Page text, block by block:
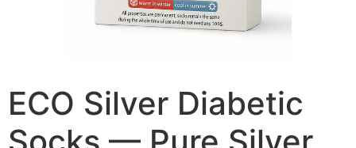
ECO Silver Diabetic